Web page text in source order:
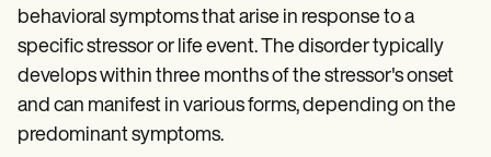
Get started
behavioral symptoms that arise in response to a
specific stressor or life event. The disorder typically
develops within three months of the stressor's onset
and can manifest in various forms, depending on the
predominant symptoms.